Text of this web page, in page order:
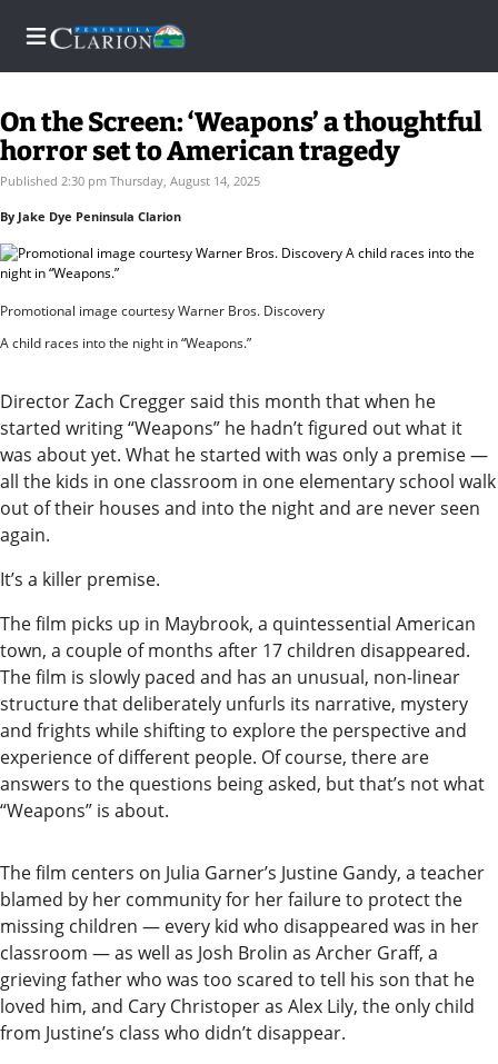
Home
Subscriber
Center
Subscriber
FAQs
Contact
Our
Center
Vacation
Hold
Newsletters
News
State
Fishing
Schools
Crime
Submit
On the Screen: ‘Weapons’ a thoughtful
horror set to American tragedy
Published 2:30 pm Thursday, August 14, 2025
By Jake Dye Peninsula Clarion
Promotional image courtesy Warner Bros. Discovery
A child races into the night in “Weapons.”
Director Zach Cregger said this month that when he
started writing “Weapons” he hadn’t figured out what it
was about yet. What he started with was only a premise —
all the kids in one classroom in one elementary school walk
out of their houses and into the night and are never seen
again.
It’s a killer premise.
The film picks up in Maybrook, a quintessential American
town, a couple of months after 17 children disappeared.
The film is slowly paced and has an unusual, non-linear
structure that deliberately unfurls its narrative, mystery
and frights while shifting to explore the perspective and
experience of different people. Of course, there are
answers to the questions being asked, but that’s not what
“Weapons” is about.
The film centers on Julia Garner’s Justine Gandy, a teacher
blamed by her community for her failure to protect the
missing children — every kid who disappeared was in her
classroom — as well as Josh Brolin as Archer Graff, a
grieving father who was too scared to tell his son that he
loved him, and Cary Christoper as Alex Lily, the only child
from Justine’s class who didn’t disappear.